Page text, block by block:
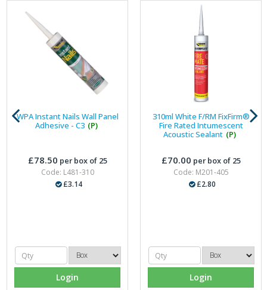
WPA Instant Nails Wall Panel
Adhesive - C3 (P)
£78.50 per box of 25
Code: L481-310
£3.14
Login
310ml White F/RM FixFirm®
Fire Rated Intumescent
Acoustic Sealant (P)
£70.00 per box of 25
Code: M201-405
£2.80
Login